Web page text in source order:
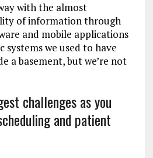
with the almost
of information through
and mobile applications
systems we used to have
a basement, but we’re not
challenges as you
and patient